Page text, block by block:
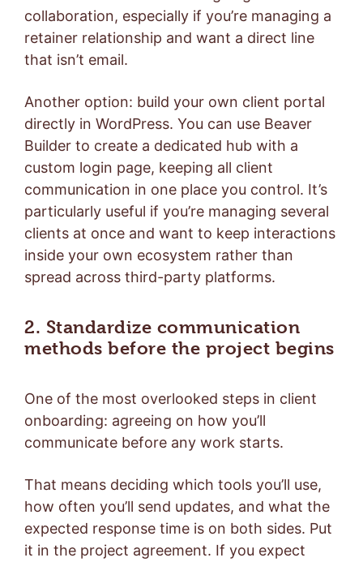
collaboration, especially if you’re managing a
retainer relationship and want a direct line
that isn’t email.
Another option: build your own client portal
directly in WordPress. You can use Beaver
Builder to create a dedicated hub with a
custom login page, keeping all client
communication in one place you control. It’s
particularly useful if you’re managing several
clients at once and want to keep interactions
inside your own ecosystem rather than
spread across third-party platforms.
2. Standardize communication
methods before the project begins
One of the most overlooked steps in client
onboarding: agreeing on how you’ll
communicate before any work starts.
That means deciding which tools you’ll use,
how often you’ll send updates, and what the
expected response time is on both sides. Put
it in the project agreement. If you expect